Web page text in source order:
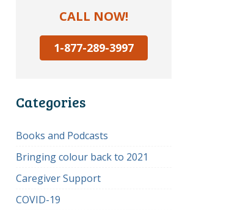
CALL NOW!
1-877-289-3997
Categories
Books and Podcasts
Bringing colour back to 2021
Caregiver Support
COVID-19